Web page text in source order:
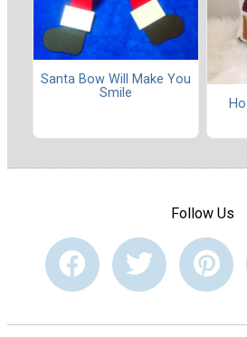
Santa Bow Will Make You
Smile
Follow Us